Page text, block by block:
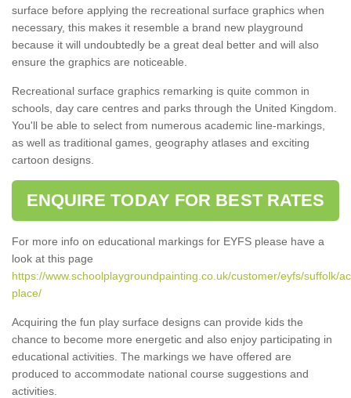
surface before applying the recreational surface graphics when
necessary, this makes it resemble a brand new playground
because it will undoubtedly be a great deal better and will also
ensure the graphics are noticeable.
Recreational surface graphics remarking is quite common in
schools, day care centres and parks through the United Kingdom.
You'll be able to select from numerous academic line-markings,
as well as traditional games, geography atlases and exciting
cartoon designs.
ENQUIRE TODAY FOR BEST RATES
For more info on educational markings for EYFS please have a
look at this page
https://www.schoolplaygroundpainting.co.uk/customer/eyfs/suffolk/
place/
Acquiring the fun play surface designs can provide kids the
chance to become more energetic and also enjoy participating in
educational activities. The markings we have offered are
produced to accommodate national course suggestions and
activities.